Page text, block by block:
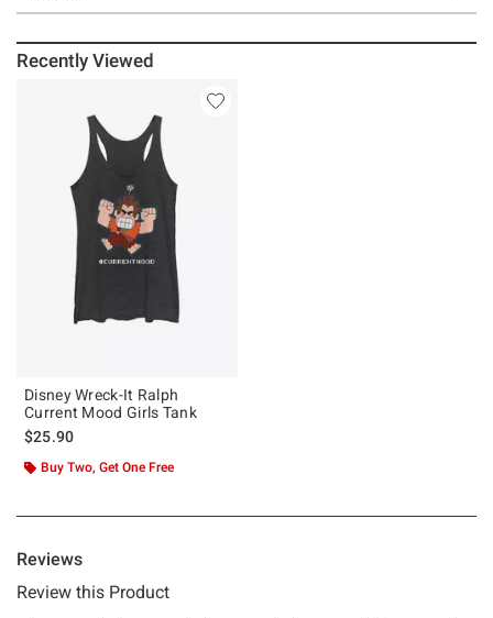
Recently Viewed
Disney Wreck-It Ralph
Current Mood Girls Tank
$25.90
Buy Two, Get One Free